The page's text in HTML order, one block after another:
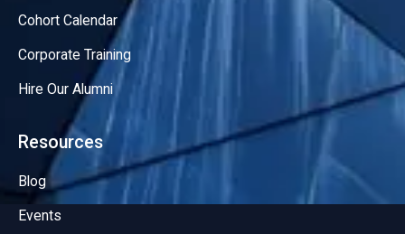
Cohort Calendar
Corporate Training
Hire Our Alumni
Resources
Blog
Events